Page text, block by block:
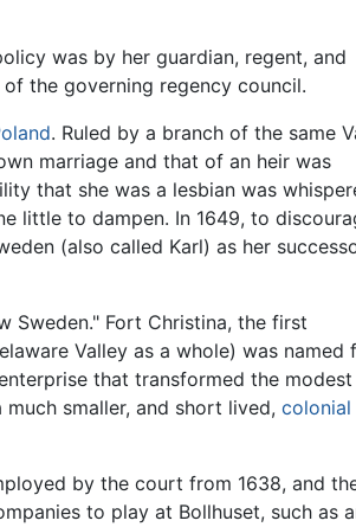
was by her guardian, regent, and
the governing regency council.
. Ruled by a branch of the same
marriage and that of an heir was
that she was a lesbian was
little to dampen. In 1649, to
(also called Karl) as her
Sweden." Fort Christina, the first
Valley as a whole) was named
that transformed the modest
smaller, and short lived, colonial
by the court from 1638, and
to play at Bollhuset, such as